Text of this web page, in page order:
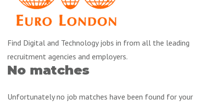
Find Digital and Technology jobs in from all the leading
recruitment agencies and employers.
No matches
Unfortunately no job matches have been found for your